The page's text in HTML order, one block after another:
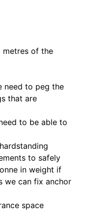
of the
need to peg the
that are
to be able to
to safely
in weight if
we can fix anchor
space